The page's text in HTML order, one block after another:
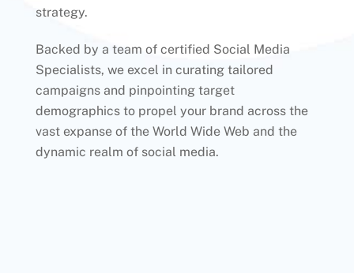
strategy.
Backed by a team of certified Social Media
Specialists, we excel in curating tailored
campaigns and pinpointing target
demographics to propel your brand across the
vast expanse of the World Wide Web and the
dynamic realm of social media.